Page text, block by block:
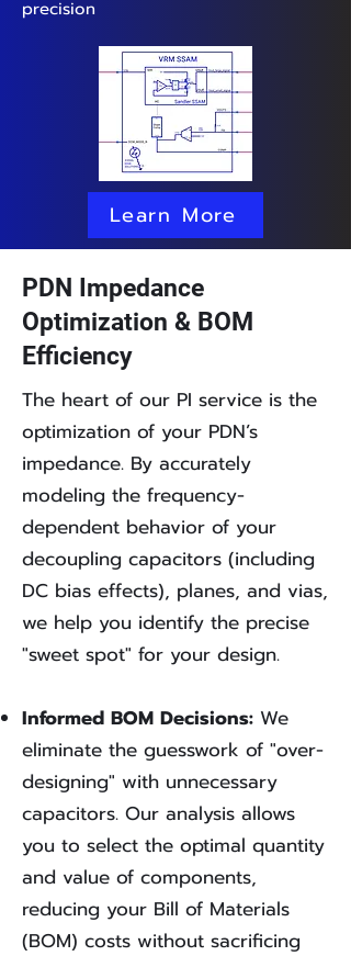
precision
Learn More
PDN Impedance
Optimization & BOM
Efficiency
The heart of our PI service is the
optimization of your PDN’s
impedance. By accurately
modeling the frequency-
dependent behavior of your
decoupling capacitors (including
DC bias effects), planes, and vias,
we help you identify the precise
"sweet spot" for your design.
Informed BOM Decisions: We
eliminate the guesswork of "over-
designing" with unnecessary
capacitors. Our analysis allows
you to select the optimal quantity
and value of components,
reducing your Bill of Materials
(BOM) costs without sacrificing